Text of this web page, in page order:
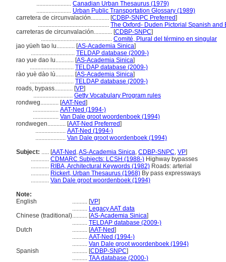
....................... Canadian Urban Thesaurus (1979)
....................... Urban Public Transportation Glossary (1989)
carretera de circunvalación............ [CDBP-SNPC Preferred]
............................................... The Oxford- Duden Pictorial Spanish and
carreteras de circunvalación............ [CDBP-SNPC]
............................................... Comité, Plural del término en singular
jao yüeh tao lu............ [AS-Academia Sinica]
............................. TELDAP database (2009-)
rao yue dao lu............ [AS-Academia Sinica]
............................. TELDAP database (2009-)
rào yuè dào lù............ [AS-Academia Sinica]
............................. TELDAP database (2009-)
roads, bypass............ [VP]
.......................... Getty Vocabulary Program rules
rondweg............ [AAT-Ned]
................. AAT-Ned (1994-)
................. Van Dale groot woordenboek (1994)
rondwegen............ [AAT-Ned Preferred]
.................... AAT-Ned (1994-)
.................... Van Dale groot woordenboek (1994)
Subject: ..... [AAT-Ned ,AS-Academia Sinica, CDBP-SNPC, VP]
............ CDMARC Subjects: LCSH (1988-) Highway bypasses
............ RIBA, Architectural Keywords (1982) Roads: arterial
............ Rickert, Urban Thesaurus (1968) By pass expressways
............ Van Dale groot woordenboek (1994)
Note:
English
.......... [VP]
.......... Legacy AAT data
Chinese (traditional).......... [AS-Academia Sinica]
.......... TELDAP database (2009-)
Dutch
.......... [AAT-Ned]
.......... AAT-Ned (1994-)
.......... Van Dale groot woordenboek (1994)
Spanish
.......... [CDBP-SNPC]
.......... TAA database (2000-)